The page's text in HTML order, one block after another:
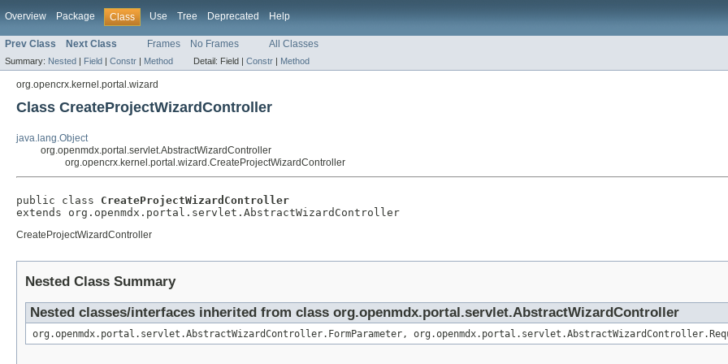
Overview Package Class Use Tree Deprecated Help
Prev Class Next Class Frames No Frames All Classes
Summary: Nested | Field | Constr | Method Detail: Field | Constr | Method
org.opencrx.kernel.portal.wizard
Class CreateProjectWizardController
java.lang.Object
org.openmdx.portal.servlet.AbstractWizardController
org.opencrx.kernel.portal.wizard.CreateProjectWizardController
public class CreateProjectWizardController
extends org.openmdx.portal.servlet.AbstractWizardController
CreateProjectWizardController
Nested Class Summary
Nested classes/interfaces inherited from class org.openmdx.portal.servlet.AbstractWizardController
org.openmdx.portal.servlet.AbstractWizardController.FormParameter,